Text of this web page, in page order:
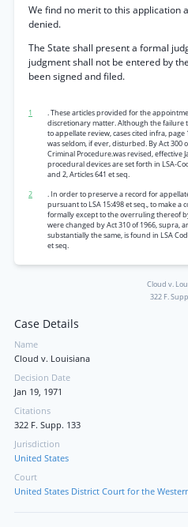
We find no merit to this application
denied.
The State shall present a formal
judgment shall not be entered by
been signed and filed.
1
. These articles provided for the
discretionary matter. Although the failure
to appellate review, cases cited infra,
was seldom, if ever, disturbed. By Act 300
Criminal Procedure.was revised, effective
procedural devices are set forth in LSA-
and 2, Articles 641 et seq.
2
. In order to preserve a record for
pursuant to LSA 15:498 et seq., to make a
formally except to the overruling thereof
were changed by Act 310 of 1966, supra,
substantially the same, is found in LSA
et seq.
Cloud v.
322 F.
Case Details
Name
Cloud v. Louisiana
Decision Date
Jan 19, 1971
Citations
322 F. Supp. 133
Jurisdiction
United States
Court
United States District Court for the